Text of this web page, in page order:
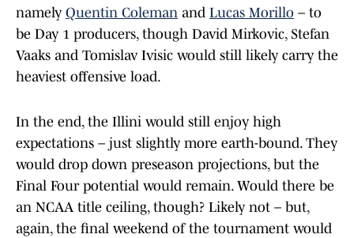
namely Quentin Coleman and Lucas Morillo – to
be Day 1 producers, though David Mirkovic, Stefan
Vaaks and Tomislav Ivisic would still likely carry the
heaviest offensive load.
In the end, the Illini would still enjoy high
expectations – just slightly more earth-bound. They
would drop down preseason projections, but the
Final Four potential would remain. Would there be
an NCAA title ceiling, though? Likely not – but,
again, the final weekend of the tournament would